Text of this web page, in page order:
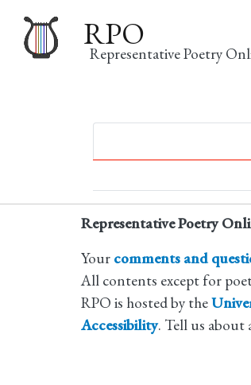
RPO
Representative Poetry
navigationPrimary
Representative Poetry
Your comments and
All contents except for
RPO is hosted by the
Accessibility. Tell us about